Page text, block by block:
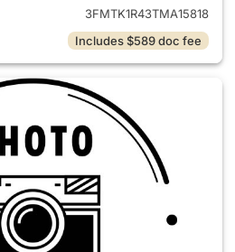
3FMTK1R43TMA15818
Includes $589 doc fee